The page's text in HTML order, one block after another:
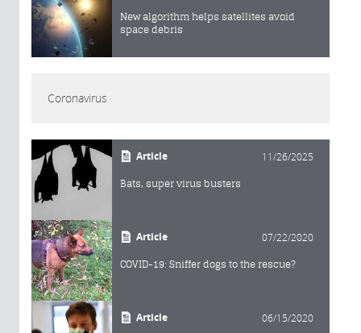
New algorithm helps satellites avoid
space debris
Coronavirus
Article 11/26/2025
Bats, super virus busters
Article 07/22/2020
COVID-19: Sniffer dogs to the rescue?
Article 06/15/2020